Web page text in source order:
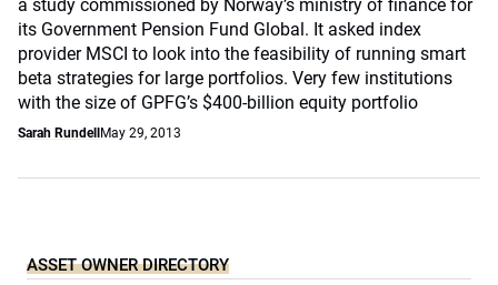
a study commissioned by Norway’s ministry of finance for
its Government Pension Fund Global. It asked index
provider MSCI to look into the feasibility of running smart
beta strategies for large portfolios. Very few institutions
with the size of GPFG’s $400-billion equity portfolio
Sarah Rundell May 29, 2013
ASSET OWNER DIRECTORY